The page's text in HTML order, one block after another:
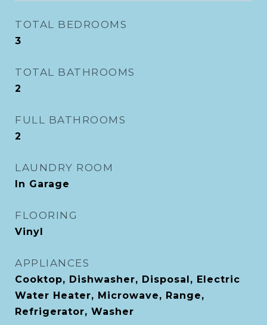
TOTAL BEDROOMS
3
TOTAL BATHROOMS
2
FULL BATHROOMS
2
LAUNDRY ROOM
In Garage
FLOORING
Vinyl
APPLIANCES
Cooktop, Dishwasher, Disposal, Electric
Water Heater, Microwave, Range,
Refrigerator, Washer